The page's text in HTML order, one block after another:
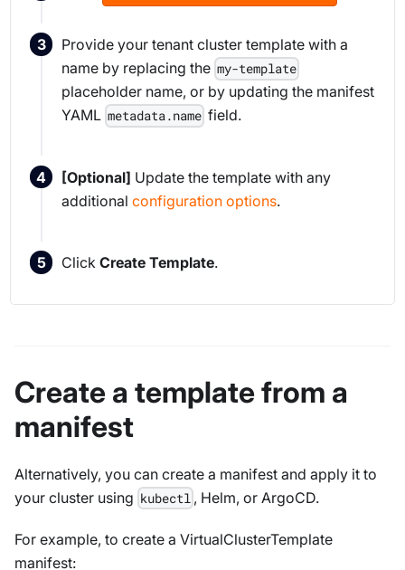
Provide your tenant cluster template with a
name by replacing the my-template
placeholder name, or by updating the manifest
YAML metadata.name field.
[Optional] Update the template with any
additional configuration options.
Click Create Template.
Create a template from a
manifest
Alternatively, you can create a manifest and apply it to
your cluster using kubectl , Helm, or ArgoCD.
For example, to create a VirtualClusterTemplate
manifest: